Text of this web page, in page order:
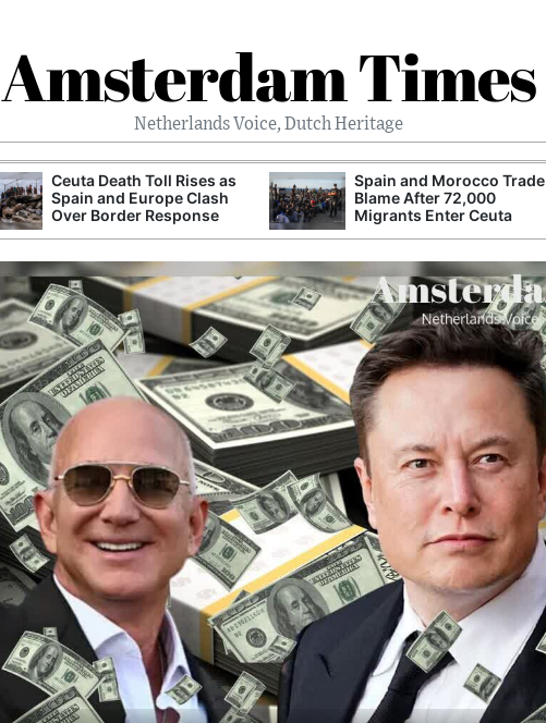
Amsterdam Times
Netherlands Voice, Dutch Heritage
Ceuta Death Toll Rises as
Spain and Europe Clash
Over Border Response
Spain and Morocco Trade
Blame After 72,000
Migrants Enter Ceuta